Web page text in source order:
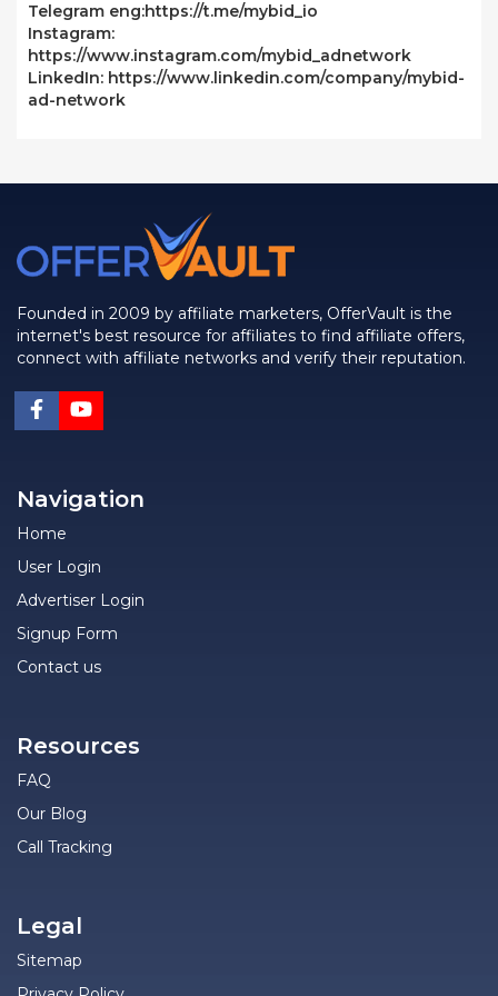
Telegram eng:https://t.me/mybid_io
Instagram:
https://www.instagram.com/mybid_adnetwork
LinkedIn: https://www.linkedin.com/company/mybid-
ad-network
Founded in 2009 by affiliate marketers, OfferVault is the
internet's best resource for affiliates to find affiliate offers,
connect with affiliate networks and verify their reputation.
Navigation
Home
User Login
Advertiser Login
Signup Form
Contact us
Resources
FAQ
Our Blog
Call Tracking
Legal
Sitemap